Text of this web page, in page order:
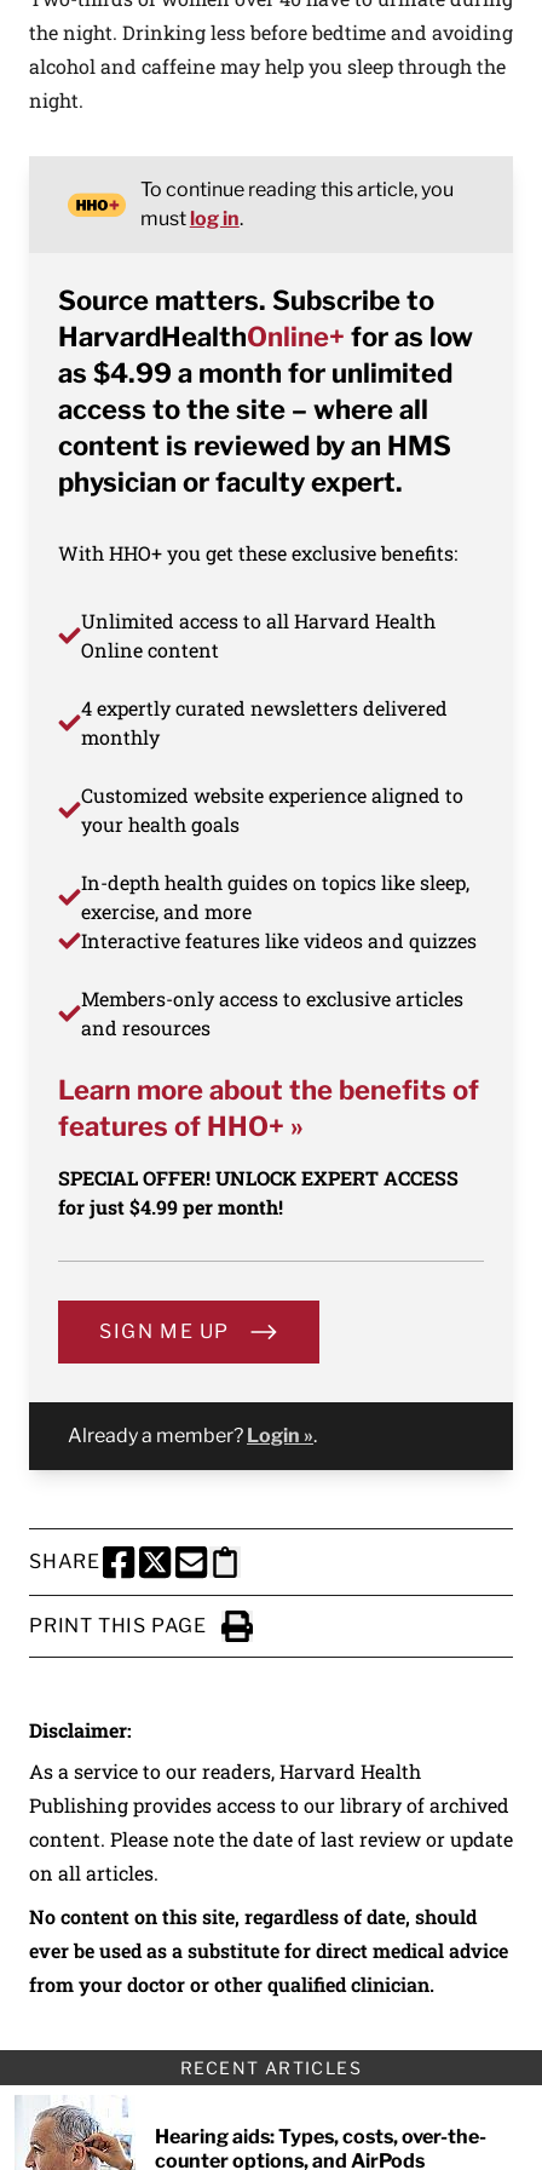
the night. Drinking less before bedtime and avoiding
alcohol and caffeine may help you sleep through the
night.
To continue reading this article, you
mustlog in.
Source matters. Subscribe to
HarvardHealthOnline+ for as low
as $4.99 a month for unlimited
access to the site – where all
content is reviewed by an HMS
physician or faculty expert.
With HHO+ you get these exclusive benefits:
Unlimited access to all Harvard Health
Online content
4 expertly curated newsletters delivered
monthly
Customized website experience aligned to
your health goals
In-depth health guides on topics like sleep,
exercise, and more
Interactive features like videos and quizzes
Members-only access to exclusive articles
and resources
Learn more about the benefits of
features of HHO+ »
SPECIAL OFFER! UNLOCK EXPERT ACCESS
for just $4.99 per month!
SIGN ME UP
Already a member? Login ».
SHARE
SHARE THIS PAGE TO FACEBOOK
SHARE THIS PAGE TO X
SHARE THIS PAGE VIA EMAIL
Copy this page to clipboard
PRINT THIS PAGE
Click to Print
Disclaimer:
As a service to our readers, Harvard Health
Publishing provides access to our library of archived
content. Please note the date of last review or update
on all articles.
No content on this site, regardless of date, should
ever be used as a substitute for direct medical advice
from your doctor or other qualified clinician.
RECENT ARTICLES
Hearing aids: Types, costs, over-the-
counter options, and AirPods